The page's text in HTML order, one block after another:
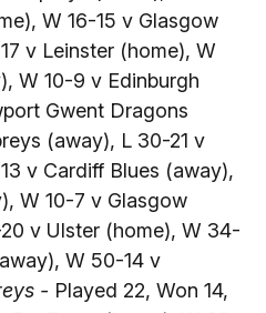
W 16-15 v Glasgow
v Leinster (home), W
W 10-9 v Edinburgh
Gwent Dragons
(away), L 30-21 v
v Cardiff Blues (away),
W 10-7 v Glasgow
v Ulster (home), W 34-
W 50-14 v
- Played 22, Won 14,